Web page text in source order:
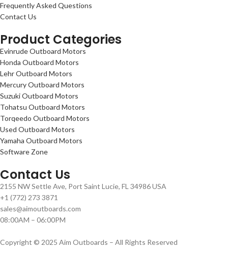
Frequently Asked Questions
Contact Us
Product Categories
Evinrude Outboard Motors
Honda Outboard Motors
Lehr Outboard Motors
Mercury Outboard Motors
Suzuki Outboard Motors
Tohatsu Outboard Motors
Torqeedo Outboard Motors
Used Outboard Motors
Yamaha Outboard Motors
Software Zone
Contact Us
2155 NW Settle Ave, Port Saint Lucie, FL 34986 USA
+1 (772) 273 3871
sales@aimoutboards.com
08:00AM – 06:00PM
Copyright © 2025 Aim Outboards – All Rights Reserved